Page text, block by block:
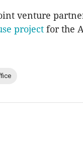
venture
project for the